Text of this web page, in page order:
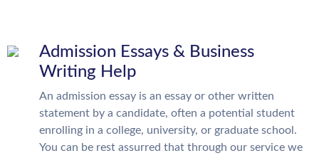
Admission Essays & Business
Writing Help
An admission essay is an essay or other written
statement by a candidate, often a potential student
enrolling in a college, university, or graduate school.
You can be rest assurred that through our service we